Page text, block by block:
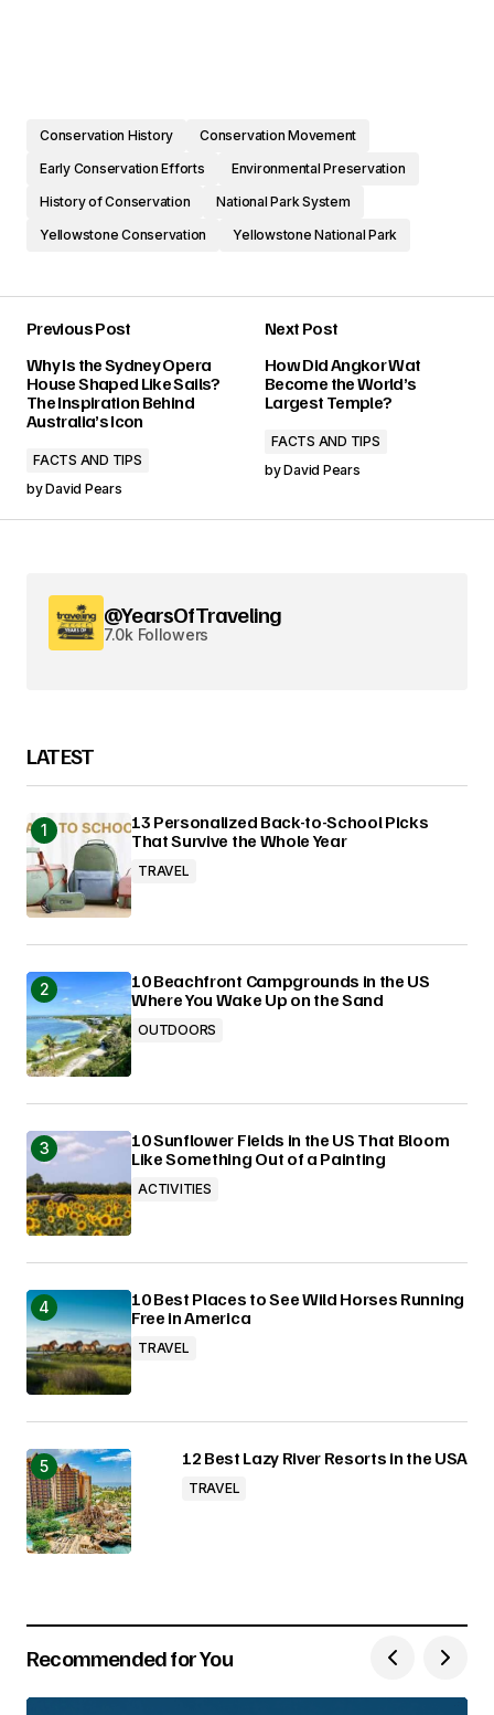
Conservation History
Conservation Movement
Early Conservation Efforts
Environmental Preservation
History of Conservation
National Park System
Yellowstone Conservation
Yellowstone National Park
Previous Post
Why Is the Sydney Opera
House Shaped Like Sails?
The Inspiration Behind
Australia’s Icon
FACTS AND TIPS
byDavid Pears
Next Post
How Did Angkor Wat
Become the World’s
Largest Temple?
FACTS AND TIPS
byDavid Pears
@YearsOfTraveling
7.0k Followers
LATEST
13 Personalized Back-to-School Picks
That Survive the Whole Year
TRAVEL
10 Beachfront Campgrounds in the US
Where You Wake Up on the Sand
OUTDOORS
10 Sunflower Fields in the US That Bloom
Like Something Out of a Painting
ACTIVITIES
10 Best Places to See Wild Horses Running
Free in America
TRAVEL
12 Best Lazy River Resorts in the USA
TRAVEL
Recommended for You